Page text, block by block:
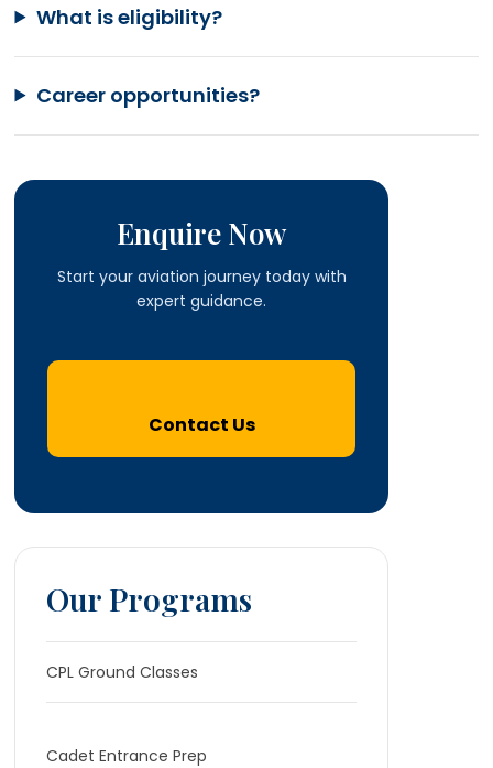
What is eligibility?
Career opportunities?
Enquire Now
Start your aviation journey today with
expert guidance.
Contact Us
Our Programs
CPL Ground Classes
Cadet Entrance Prep